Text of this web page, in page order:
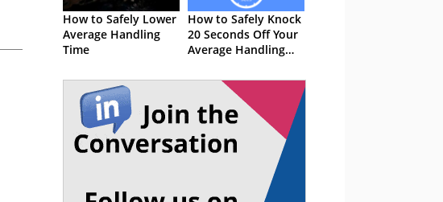
How to Safely Lower
Average Handling
Time
How to Safely Knock
20 Seconds Off Your
Average Handling